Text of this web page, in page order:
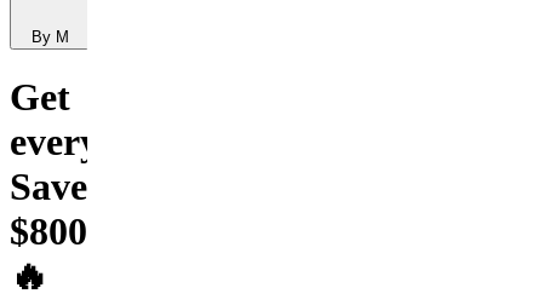
By M
Get
everything.
Save
$800+
🔥